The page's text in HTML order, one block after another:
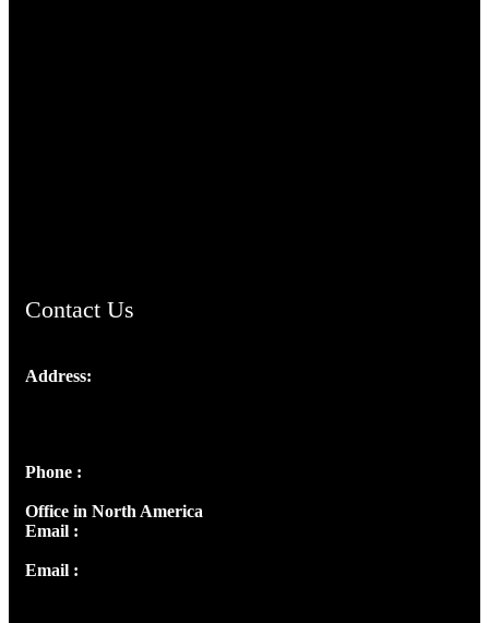
Contact Us
Address:
Phone :
Office in North America
Email :
Email :